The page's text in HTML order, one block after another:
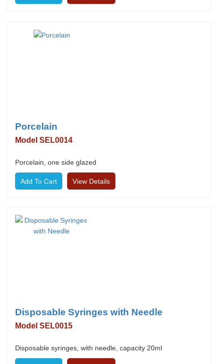
Porcelain
Model SEL0014
Porcelain, one side glazed
View Details
Disposable Syringes with Needle
Model SEL0015
Disposable syringes, with needle, capacity 20ml